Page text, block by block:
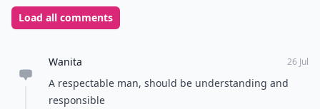
Load all comments
Wanita 26 Jul
A respectable man, should be understanding and
responsible